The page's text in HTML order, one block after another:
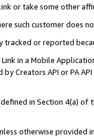
or take some other
such customer does
tracked or reported
in a Mobile
Creators API or PA
in Section 4(a)
otherwise provided